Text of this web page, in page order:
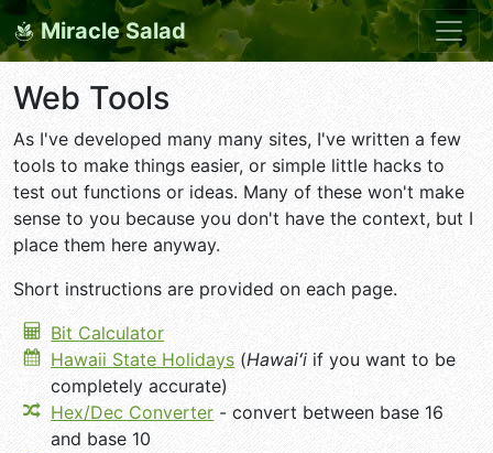
Miracle Salad
Web Tools
As I've developed many many sites, I've written a few
tools to make things easier, or simple little hacks to
test out functions or ideas. Many of these won't make
sense to you because you don't have the context, but I
place them here anyway.
Short instructions are provided on each page.
Bit Calculator
Hawaii State Holidays (Hawaiʻi if you want to be
completely accurate)
Hex/Dec Converter - convert between base 16
and base 10